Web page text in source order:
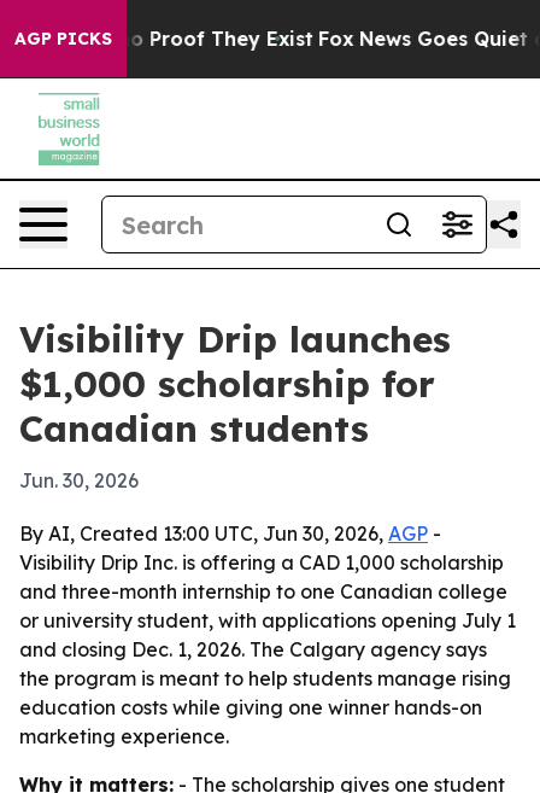
AGP PICKS
Offers no Proof They Exist Fox News Goes Quiet as
Visibility Drip launches
$1,000 scholarship for
Canadian students
Jun. 30, 2026
By AI, Created 13:00 UTC, Jun 30, 2026, AGP -
Visibility Drip Inc. is offering a CAD 1,000 scholarship
and three-month internship to one Canadian college
or university student, with applications opening July 1
and closing Dec. 1, 2026. The Calgary agency says
the program is meant to help students manage rising
education costs while giving one winner hands-on
marketing experience.
Why it matters: - The scholarship gives one student